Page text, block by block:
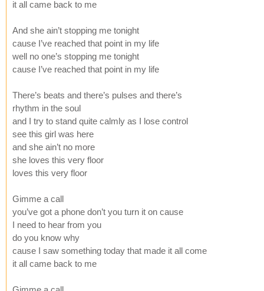
it all came back to me
And she ain’t stopping me tonight
cause I’ve reached that point in my life
well no one’s stopping me tonight
cause I’ve reached that point in my life
There’s beats and there’s pulses and there’s
rhythm in the soul
and I try to stand quite calmly as I lose control
see this girl was here
and she ain’t no more
she loves this very floor
loves this very floor
Gimme a call
you’ve got a phone don’t you turn it on cause
I need to hear from you
do you know why
cause I saw something today that made it all come
it all came back to me